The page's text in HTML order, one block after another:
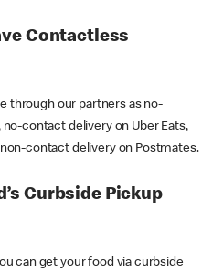
Contactless
through our partners as no-
contact delivery on Uber Eats,
contact delivery on Postmates.
Curbside Pickup
can get your food via curbside